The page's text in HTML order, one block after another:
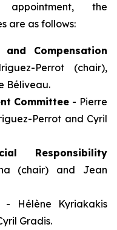
appointment, the
are as follows:
and Compensation
Perrot (chair),
Béliveau.
Committee - Pierre
Perrot and Cyril
Responsibility
(chair) and Jean
- Hélène Kyriakakis
Gradis.